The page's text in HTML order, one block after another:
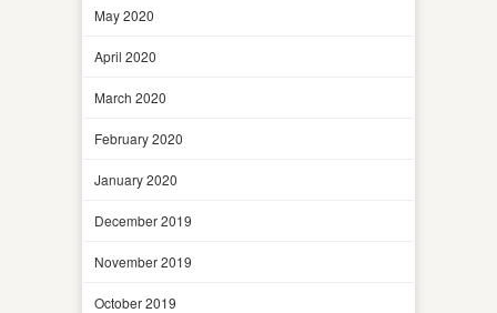
May 2020
April 2020
March 2020
February 2020
January 2020
December 2019
November 2019
October 2019